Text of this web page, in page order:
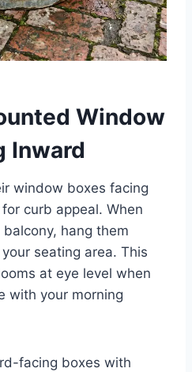
Window
Inward
window boxes facing
curb appeal. When
hang them
seating area. This
at eye level when
with your morning
facing boxes with